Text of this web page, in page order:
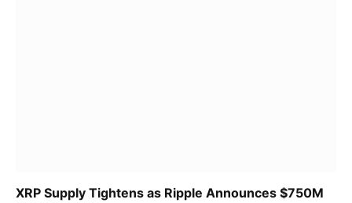
XRP Supply Tightens as Ripple Announces $750M